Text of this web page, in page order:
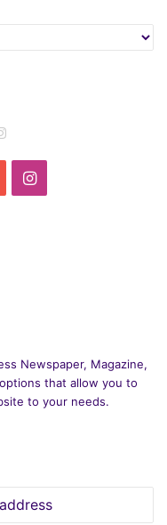
YouTubeInstagram
Newspaper, Magazine,
that allow you to
to your needs.